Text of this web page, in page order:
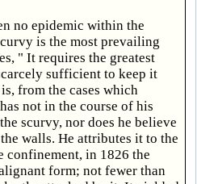
no epidemic within the
is the most prevailing
" It requires the greatest
sufficient to keep it
from the cases which
not in the course of his
scurvy, nor does he believe
walls. He attributes it to the
confinement, in 1826 the
form; not fewer than